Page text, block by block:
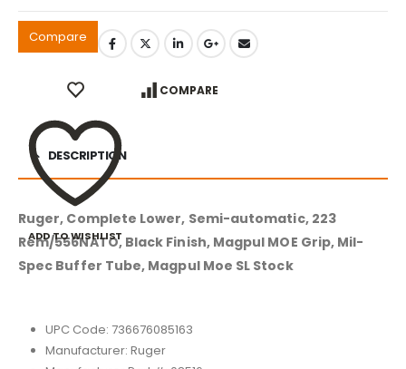
Compare
ADD TO WISHLIST
COMPARE
DESCRIPTION
Ruger, Complete Lower, Semi-automatic, 223
Rem/556NATO, Black Finish, Magpul MOE Grip, Mil-
Spec Buffer Tube, Magpul Moe SL Stock
UPC Code: 736676085163
Manufacturer: Ruger